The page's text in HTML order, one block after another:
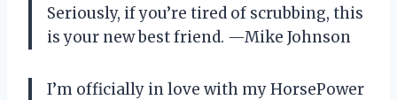
Seriously, if you’re tired of scrubbing, this
is your new best friend. —Mike Johnson
I’m officially in love with my HorsePower